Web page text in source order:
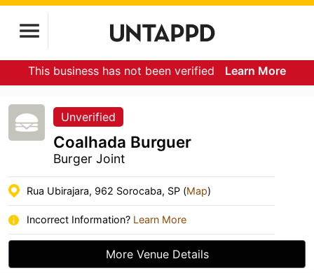
This business has not been verified Learn More
Unverified
Coalhada Burguer
Burger Joint
Rua Ubirajara, 962 Sorocaba, SP (Map)
Incorrect Information? Learn More
More Venue Details